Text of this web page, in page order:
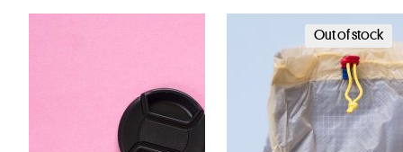
Out of stock